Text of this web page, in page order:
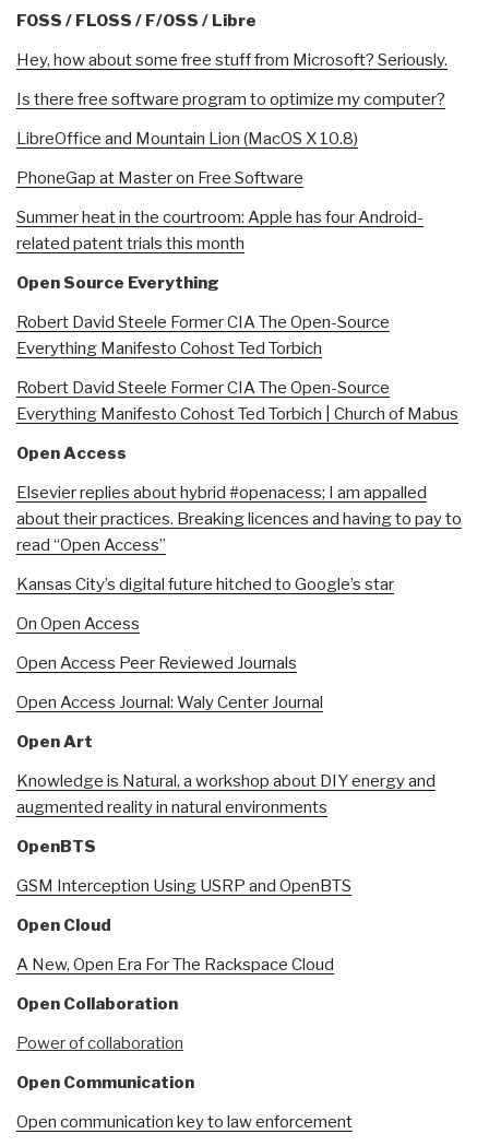
FOSS / FLOSS / F/OSS / Libre
Hey, how about some free stuff from Microsoft? Seriously.
Is there free software program to optimize my computer?
LibreOffice and Mountain Lion (MacOS X 10.8)
PhoneGap at Master on Free Software
Summer heat in the courtroom: Apple has four Android-
related patent trials this month
Open Source Everything
Robert David Steele Former CIA The Open-Source
Everything Manifesto Cohost Ted Torbich
Robert David Steele Former CIA The Open-Source
Everything Manifesto Cohost Ted Torbich | Church of Mabus
Open Access
Elsevier replies about hybrid #openacess; I am appalled
about their practices. Breaking licences and having to pay to
read “Open Access”
Kansas City’s digital future hitched to Google’s star
On Open Access
Open Access Peer Reviewed Journals
Open Access Journal: Waly Center Journal
Open Art
Knowledge is Natural, a workshop about DIY energy and
augmented reality in natural environments
OpenBTS
GSM Interception Using USRP and OpenBTS
Open Cloud
A New, Open Era For The Rackspace Cloud
Open Collaboration
Power of collaboration
Open Communication
Open communication key to law enforcement